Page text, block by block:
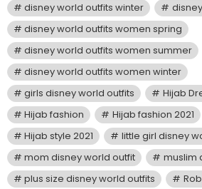
disney world outfits winter
disney world outfits women spring
disney world outfits women summer
disney world outfits women winter
girls disney world outfits
Hijab
Hijab fashion
Hijab fashion 2021
Hijab style 2021
little girl disney
mom disney world outfit
muslim
plus size disney world outfits